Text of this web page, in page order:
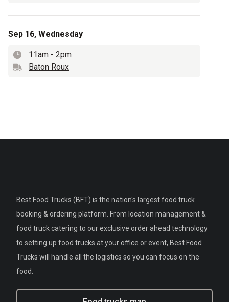
Sep 16, Wednesday
Time11am - 2pm
Truck name
Baton Roux
Best Food Trucks (BFT) is the nation's largest food truck
booking & ordering platform. From location management &
food truck catering to our exclusive order ahead technology
to setting up food trucks at your office or event, Best Food
Trucks will handle all the logistics so you can focus on the
food.